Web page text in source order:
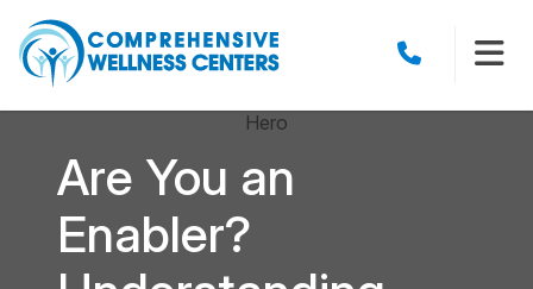
Are You an
Enabler?